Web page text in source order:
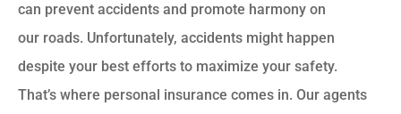
can prevent accidents and promote harmony on
our roads. Unfortunately, accidents might happen
despite your best efforts to maximize your safety.
That’s where personal insurance comes in. Our agents